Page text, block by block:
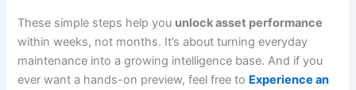
These simple steps help you unlock asset performance
within weeks, not months. It’s about turning everyday
maintenance into a growing intelligence base. And if you
ever want a hands-on preview, feel free to Experience an